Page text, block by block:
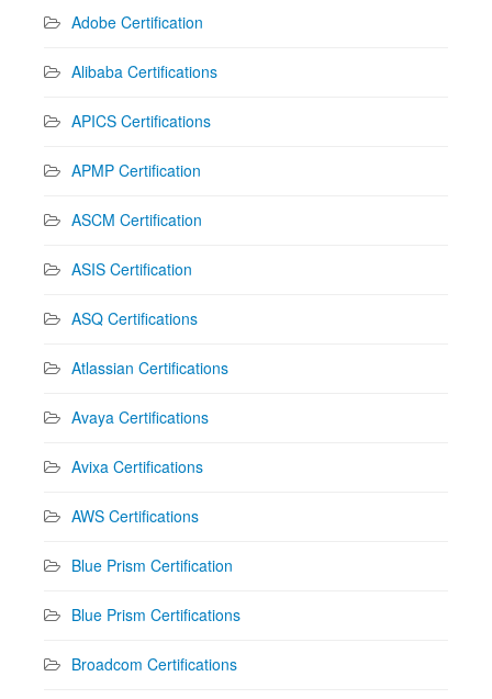
Adobe Certification
Alibaba Certifications
APICS Certifications
APMP Certification
ASCM Certification
ASIS Certification
ASQ Certifications
Atlassian Certifications
Avaya Certifications
Avixa Certifications
AWS Certifications
Blue Prism Certification
Blue Prism Certifications
Broadcom Certifications